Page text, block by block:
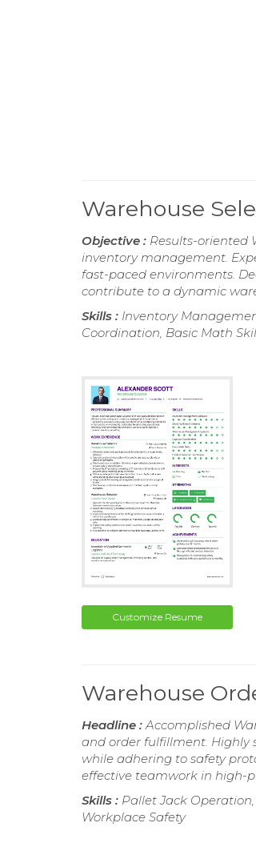
Warehouse
Objective : Results-oriented
inventory management.
fast-paced environments.
contribute to a dynamic
Skills : Inventory
Coordination, Basic Math
Customize Resume
Warehouse
Headline :Accomplished
and order fulfillment. Highly
while adhering to safety
effective teamwork in high-
Skills : Pallet Jack
Workplace Safety